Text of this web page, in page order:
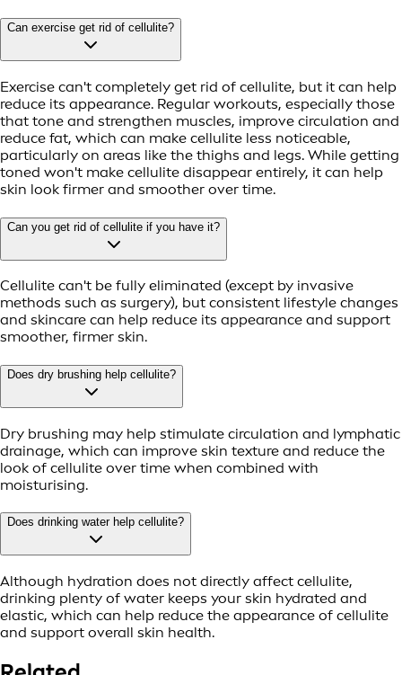
Can exercise get rid of cellulite?
Exercise can't completely get rid of cellulite, but it can help
reduce its appearance. Regular workouts, especially those
that tone and strengthen muscles, improve circulation and
reduce fat, which can make cellulite less noticeable,
particularly on areas like the thighs and legs. While getting
toned won't make cellulite disappear entirely, it can help
skin look firmer and smoother over time.
Can you get rid of cellulite if you have it?
Cellulite can't be fully eliminated (except by invasive
methods such as surgery), but consistent lifestyle changes
and skincare can help reduce its appearance and support
smoother, firmer skin.
Does dry brushing help cellulite?
Dry brushing may help stimulate circulation and lymphatic
drainage, which can improve skin texture and reduce the
look of cellulite over time when combined with
moisturising.
Does drinking water help cellulite?
Although hydration does not directly affect cellulite,
drinking plenty of water keeps your skin hydrated and
elastic, which can help reduce the appearance of cellulite
and support overall skin health.